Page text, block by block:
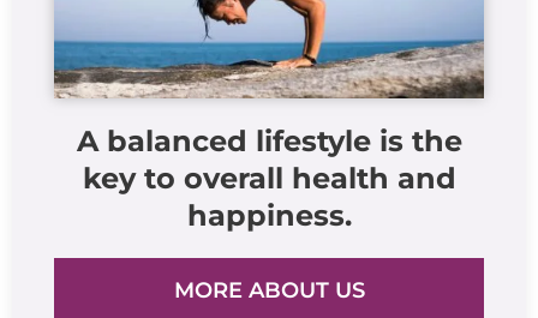
A balanced lifestyle is the
key to overall health and
happiness.
MORE ABOUT US